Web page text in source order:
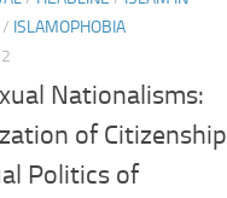
/ ISLAMOPHOBIA
Nationalisms:
of Citizenship
Politics of